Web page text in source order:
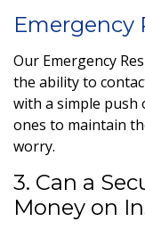
Emergency
Our Emergency
the ability to
with a simple
ones to maintain
worry.
3. Can a
Money on